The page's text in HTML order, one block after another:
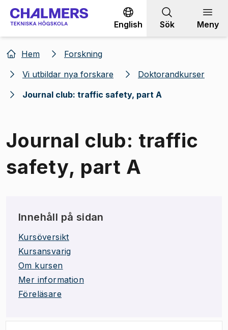
Gå till innehållet
English Sök Meny
Hem
Forskning
Vi utbildar nya forskare
Doktorandkurser
Journal club: traffic safety, part A
Journal club: traffic
safety, part A
Innehåll på sidan
Kursöversikt
Kursansvarig
Om kursen
Mer information
Föreläsare